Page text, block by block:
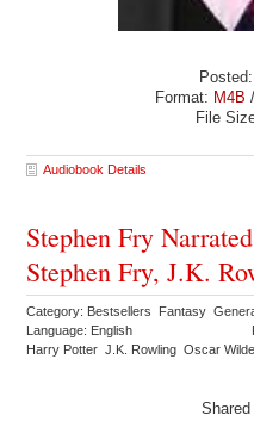
Format: M4B
File
Audiobook Details
Stephen Fry
Stephen Fry, J.K.
Category: Bestsellers Fantasy
Language: English
Harry Potter J.K. Rowling Oscar
Shared